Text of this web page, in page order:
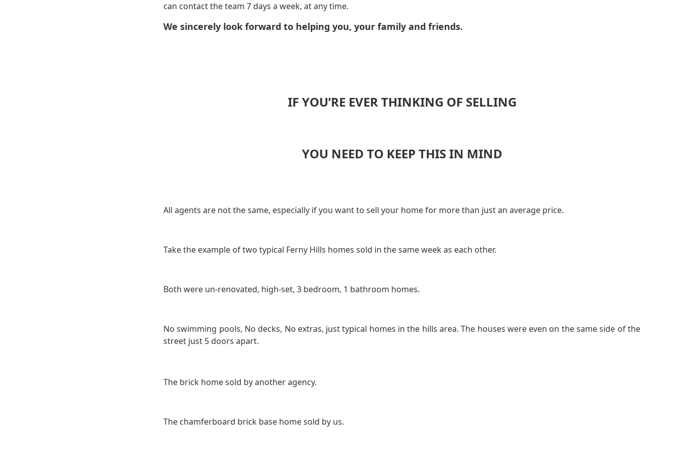
can contact the team 7 days a week, at any time.
We sincerely look forward to helping you, your family and friends.
IF YOU’RE EVER THINKING OF SELLING
YOU NEED TO KEEP THIS IN MIND
All agents are not the same, especially if you want to sell your home for more than just an average price.
Take the example of two typical Ferny Hills homes sold in the same week as each other.
Both were un-renovated, high-set, 3 bedroom, 1 bathroom homes.
No swimming pools, No decks, No extras, just typical homes in the hills area. The houses were even on the same side of the
street just 5 doors apart.
The brick home sold by another agency.
The chamferboard brick base home sold by us.